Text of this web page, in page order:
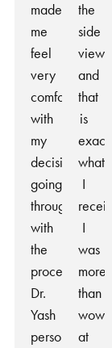
made
me
feel
very
comfortable
with
my
decision
going
through
with
the
procedure.
Dr.
Yash
personally
the
side
view
and
that
is
exactly
what
I
I
was
more
than
wowed
at